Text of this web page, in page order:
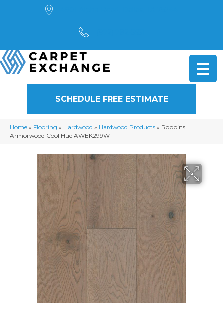
SCHEDULE FREE ESTIMATE
Home » Flooring » Hardwood » Hardwood Products » Robbins
Armorwood Cool Hue AWEK299W